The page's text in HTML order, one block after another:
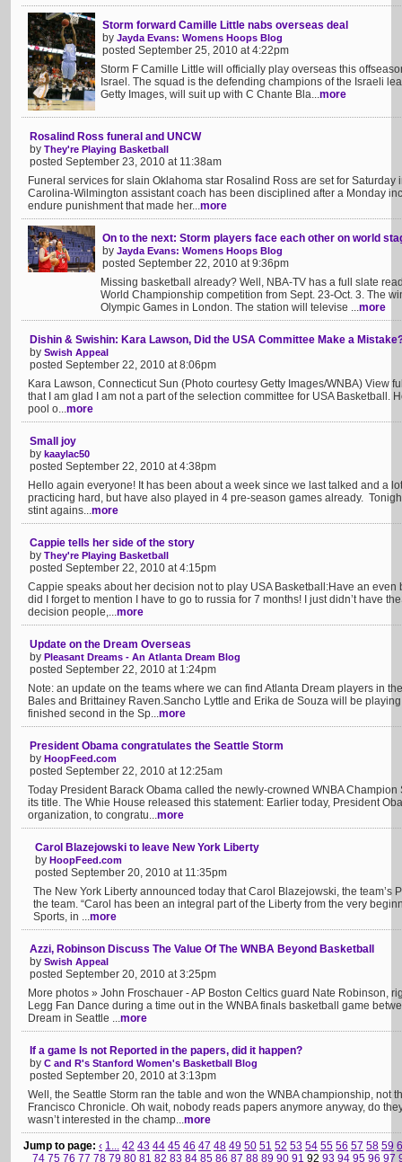
Storm forward Camille Little nabs overseas deal
by Jayda Evans: Womens Hoops Blog
posted September 25, 2010 at 4:22pm
Storm F Camille Little will officially play overseas this
Israel. The squad is the defending champions of the Israeli
Getty Images, will suit up with C Chante Bla...more
Rosalind Ross funeral and UNCW
by They're Playing Basketball
posted September 23, 2010 at 11:38am
Funeral services for slain Oklahoma star Rosalind Ross are set for Saturday
Carolina-Wilmington assistant coach has been disciplined after a Monday
endure punishment that made her...more
On to the next: Storm players face each other on world
by Jayda Evans: Womens Hoops Blog
posted September 22, 2010 at 9:36pm
Missing basketball already? Well, NBA-TV has a full slate
World Championship competition from Sept. 23-Oct. 3. The
Olympic Games in London. The station will televise ...more
Dishin & Swishin: Kara Lawson, Did the USA Committee Make a
by Swish Appeal
posted September 22, 2010 at 8:06pm
Kara Lawson, Connecticut Sun (Photo courtesy Getty Images/WNBA) View
that I am glad I am not a part of the selection committee for USA Basketball.
pool o...more
Small joy
by kaaylac50
posted September 22, 2010 at 4:38pm
Hello again everyone! It has been about a week since we last talked and a
practicing hard, but have also played in 4 pre-season games already.
stint agains...more
Cappie tells her side of the story
by They're Playing Basketball
posted September 22, 2010 at 4:15pm
Cappie speaks about her decision not to play USA Basketball:Have an even
did I forget to mention I have to go to russia for 7 months! I just didn’t have
decision people,...more
Update on the Dream Overseas
by Pleasant Dreams - An Atlanta Dream Blog
posted September 22, 2010 at 1:24pm
Note: an update on the teams where we can find Atlanta Dream players in
Bales and Brittainey Raven.Sancho Lyttle and Erika de Souza will be
finished second in the Sp...more
President Obama congratulates the Seattle Storm
by HoopFeed.com
posted September 22, 2010 at 12:25am
Today President Barack Obama called the newly-crowned WNBA
its title. The Whie House released this statement: Earlier today, President
organization, to congratu...more
Carol Blazejowski to leave New York Liberty
by HoopFeed.com
posted September 20, 2010 at 11:35pm
The New York Liberty announced today that Carol Blazejowski, the team’s
the team. “Carol has been an integral part of the Liberty from the very
Sports, in ...more
Azzi, Robinson Discuss The Value Of The WNBA Beyond Basketball
by Swish Appeal
posted September 20, 2010 at 3:25pm
More photos » John Froschauer - AP Boston Celtics guard Nate Robinson,
Legg Fan Dance during a time out in the WNBA finals basketball game
Dream in Seattle ...more
If a game Is not Reported in the papers, did it happen?
by C and R's Stanford Women's Basketball Blog
posted September 20, 2010 at 3:13pm
Well, the Seattle Storm ran the table and won the WNBA championship, not
Francisco Chronicle. Oh wait, nobody reads papers anymore anyway, do
wasn’t interested in the champ...more
Jump to page: ‹ 1... 42 43 44 45 46 47 48 49 50 51 52 53 54 55 56 57 58 59
74 75 76 77 78 79 80 81 82 83 84 85 86 87 88 89 90 91 92 93 94 95 96 97